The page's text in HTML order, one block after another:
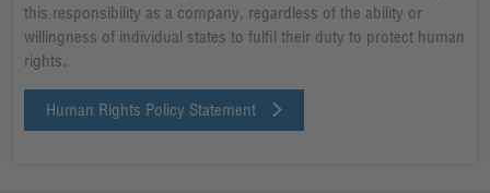
this responsibility as a company, regardless of the ability or
willingness of individual states to fulfil their duty to protect human
rights.
Human Rights Policy Statement